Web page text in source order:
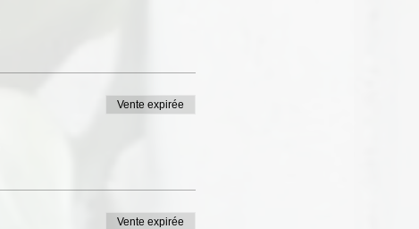
Vente expirée
Vente expirée